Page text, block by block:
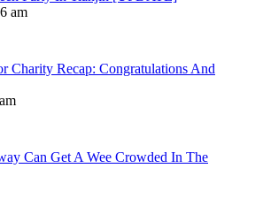
am
Charity Recap: Congratulations And
Can Get A Wee Crowded In The